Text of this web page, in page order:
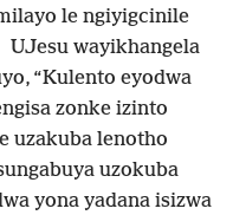
le ngiyigcinile
UJesu wayikhangela
“Kulento eyodwa
zonke izinto
uzakuba lenotho
uzokuba
yona yadana isizwa